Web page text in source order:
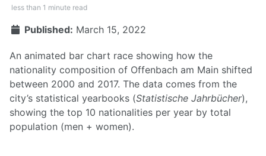
less than 1 minute read
Published: March 15, 2022
An animated bar chart race showing how the
nationality composition of Offenbach am Main shifted
between 2000 and 2017. The data comes from the
city’s statistical yearbooks (Statistische Jahrbücher),
showing the top 10 nationalities per year by total
population (men + women).